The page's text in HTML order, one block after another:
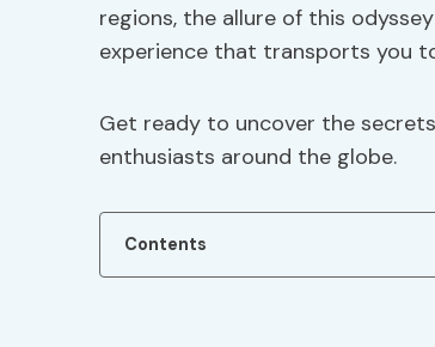
regions, the allure of this
experience that transports you
Get ready to uncover the
enthusiasts around the globe.
Contents